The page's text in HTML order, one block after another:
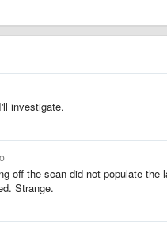
investigate.
off the scan did not populate
Strange.